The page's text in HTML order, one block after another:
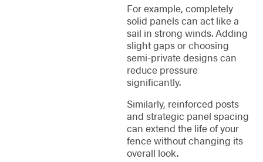
For example, completely
solid panels can act like a
sail in strong winds. Adding
slight gaps or choosing
semi-private designs can
reduce pressure
significantly.
Similarly, reinforced posts
and strategic panel spacing
can extend the life of your
fence without changing its
overall look.